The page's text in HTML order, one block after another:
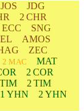
JOS
JDG
2 CHR
ECC
SNG
AMOS
ZEC
2 MAC
MAT
2 COR
2 TIM
1 YHN
2 YHN